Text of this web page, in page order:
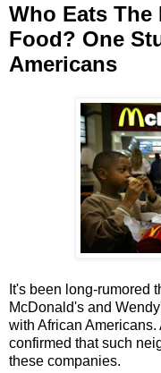
Who Eats
Food? One
Americans
It's been long-rumored
McDonald's and
with African
confirmed that such
these companies.